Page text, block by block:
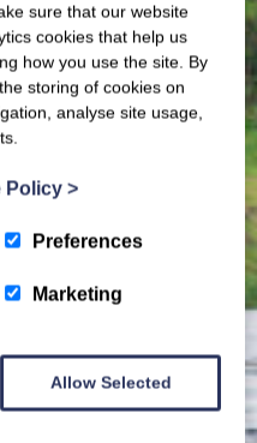
sure that our website
cookies that help us
how you use the site. By
storing of cookies on
analyse site usage,
Policy >
Preferences
Marketing
Allow Selected